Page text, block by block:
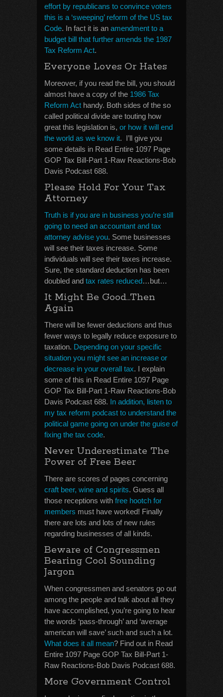
effort by republicans to convince voters
this is a ‘sweeping’ reform of the US tax
Code. In fact it is an amendment to a
budget bill that further amends the 1987
Tax Reform Act.
Everyone Loves Or Hates
Moreover, if you read the bill, you should
almost have a copy of the 1986 Tax
Reform Act handy. Both sides of the so
called political divide are touting how
great this legislation is, or how it will end
the world as we know it. I’ll give you
some details in Read Entire 1097 Page
GOP Tax Bill-Part 1-Raw Reactions-Bob
Davis Podcast 688.
Please Hold For Your Tax
Attorney
Truth is if you are in business you’re still
going to need an accountant and tax
attorney advise you. Some businesses
will see their taxes increase. Some
individuals will see their taxes increase.
Sure, the standard deduction has been
doubled and tax rates reduced…but…
It Might Be Good…Then
Again
There will be fewer deductions and thus
fewer ways to legally reduce exposure to
taxation. Depending on your specific
situation you might see an increase or
decrease in your overall tax. I explain
some of this in Read Entire 1097 Page
GOP Tax Bill-Part 1-Raw Reactions-Bob
Davis Podcast 688. In addition, listen to
my tax reform podcast to understand the
political game going on under the guise of
fixing the tax code.
Never Underestimate The
Power of Free Beer
There are scores of pages concerning
craft beer, wine and spirits. Guess all
those receptions with free hootch for
members must have worked! Finally
there are lots and lots of new rules
regarding businesses of all kinds.
Beware of Congressmen
Bearing Cool Sounding
Jargon
When congressmen and senators go out
among the people and talk about all they
have accomplished, you’re going to hear
the words ‘pass-through’ and ‘average
american will save’ such and such a lot.
What does it all mean? Find out in Read
Entire 1097 Page GOP Tax Bill-Part 1-
Raw Reactions-Bob Davis Podcast 688.
More Government Control